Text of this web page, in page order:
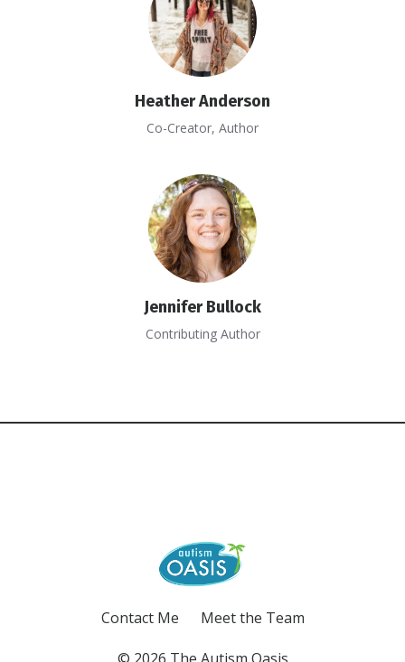
Heather Anderson
Co-Creator, Author
Jennifer Bullock
Contributing Author
Contact Me Meet the Team